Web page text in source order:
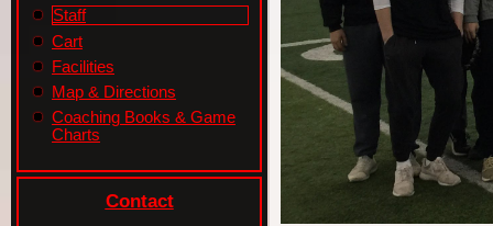
Staff
Cart
Facilities
Map & Directions
Coaching Books & Game
Charts
Contact